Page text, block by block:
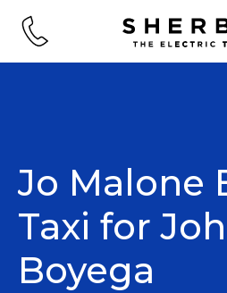
Jo Malone
Taxi for
Boyega